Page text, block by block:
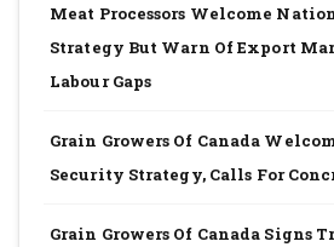
Meat Processors Welcome
Strategy But Warn Of Export
Labour Gaps
Grain Growers Of Canada
Security Strategy, Calls For
Grain Growers Of Canada Signs